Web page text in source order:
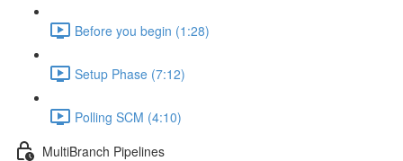
Before you begin (1:28)
Setup Phase (7:12)
Polling SCM (4:10)
MultiBranch Pipelines